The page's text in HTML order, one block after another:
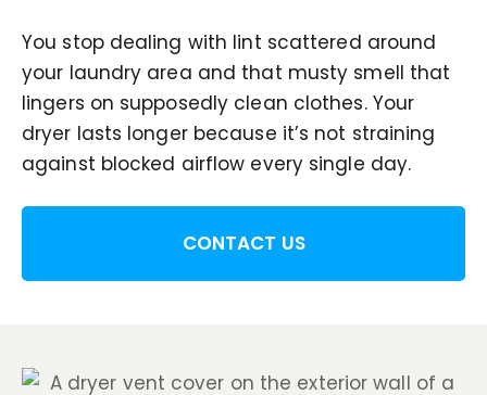
You stop dealing with lint scattered around
your laundry area and that musty smell that
lingers on supposedly clean clothes. Your
dryer lasts longer because it’s not straining
against blocked airflow every single day.
CONTACT US